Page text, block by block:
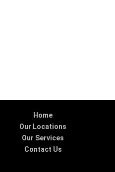
Home
Our Locations
Our Services
Contact Us